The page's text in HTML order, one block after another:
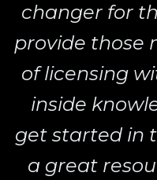
changer for
provide those
of licensing
inside
get started in
a great